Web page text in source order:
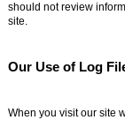
should not review
site.
Our Use of Log
When you visit our site